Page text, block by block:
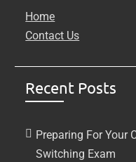
Home
Contact Us
Recent Posts
Preparing For Your
Switching Exam